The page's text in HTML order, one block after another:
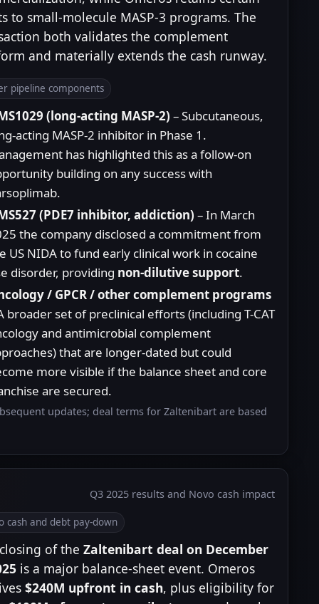
to small-molecule MASP-3 programs. The
both validates the complement
and materially extends the cash runway.
pipeline components
(long-acting MASP-2) – Subcutaneous,
acting MASP-2 inhibitor in Phase 1.
has highlighted this as a follow-on
building on any success with
(PDE7 inhibitor, addiction) – In March
the company disclosed a commitment from
US NIDA to fund early clinical work in cocaine
disorder, providing non-dilutive support.
/ GPCR / other complement programs
broader set of preclinical efforts (including T-CAT
and antimicrobial complement
that are longer-dated but could
more visible if the balance sheet and core
are secured.
updates; deal terms for Zaltenibart are based
Q3 2025 results and Novo cash impact
cash and debt pay-down
of the Zaltenibart deal on December
is a major balance-sheet event. Omeros
$240M upfront in cash, plus eligibility for